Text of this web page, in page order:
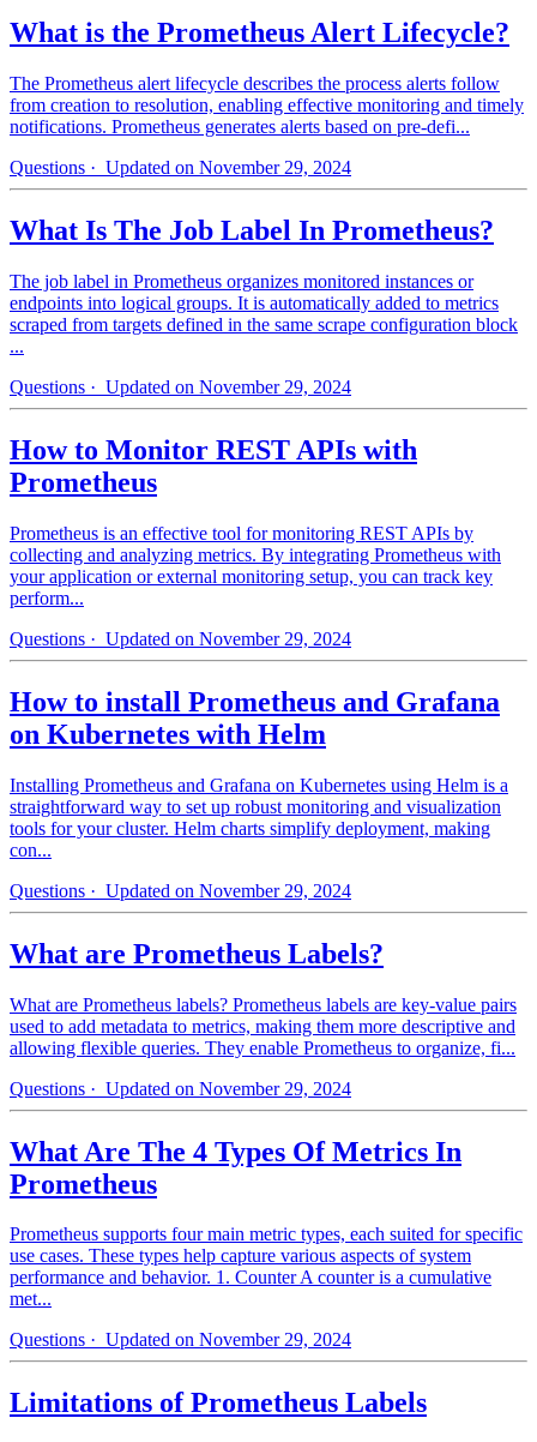
What is the Prometheus Alert Lifecycle?
The Prometheus alert lifecycle describes the process alerts follow
from creation to resolution, enabling effective monitoring and timely
notifications. Prometheus generates alerts based on pre-defi...
Questions · Updated on November 29, 2024
What Is The Job Label In Prometheus?
The job label in Prometheus organizes monitored instances or
endpoints into logical groups. It is automatically added to metrics
scraped from targets defined in the same scrape configuration block
...
Questions · Updated on November 29, 2024
How to Monitor REST APIs with
Prometheus
Prometheus is an effective tool for monitoring REST APIs by
collecting and analyzing metrics. By integrating Prometheus with
your application or external monitoring setup, you can track key
perform...
Questions · Updated on November 29, 2024
How to install Prometheus and Grafana
on Kubernetes with Helm
Installing Prometheus and Grafana on Kubernetes using Helm is a
straightforward way to set up robust monitoring and visualization
tools for your cluster. Helm charts simplify deployment, making
con...
Questions · Updated on November 29, 2024
What are Prometheus Labels?
What are Prometheus labels? Prometheus labels are key-value pairs
used to add metadata to metrics, making them more descriptive and
allowing flexible queries. They enable Prometheus to organize, fi...
Questions · Updated on November 29, 2024
What Are The 4 Types Of Metrics In
Prometheus
Prometheus supports four main metric types, each suited for specific
use cases. These types help capture various aspects of system
performance and behavior. 1. Counter A counter is a cumulative
met...
Questions · Updated on November 29, 2024
Limitations of Prometheus Labels